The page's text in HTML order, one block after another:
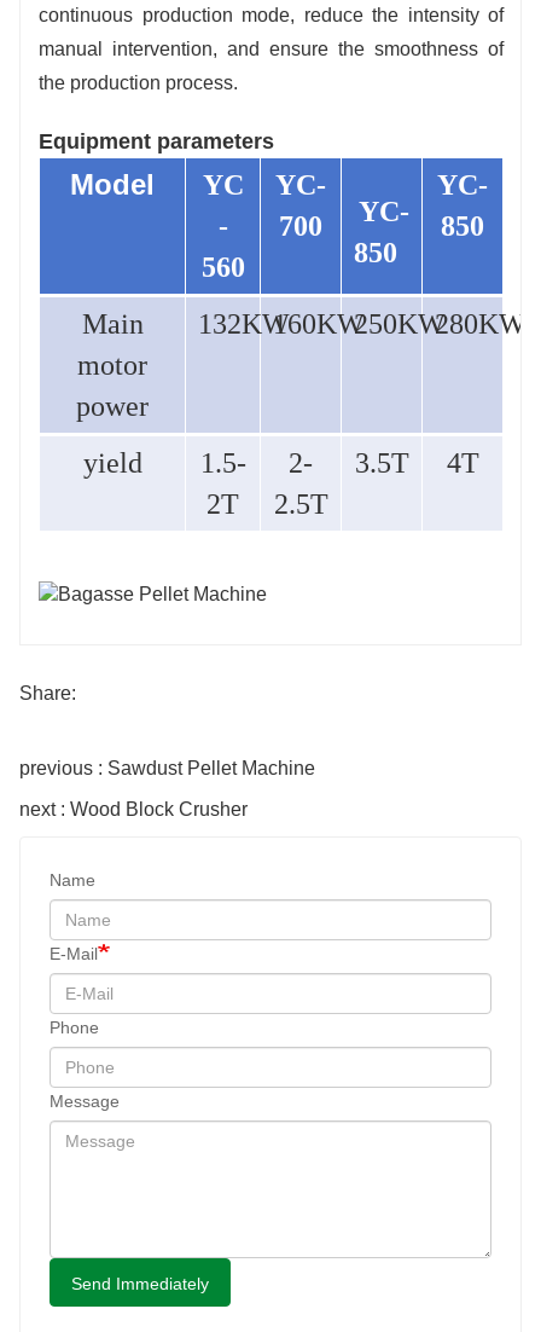
continuous production mode, reduce the intensity of
manual intervention, and ensure the smoothness of
the production process.
Equipment parameters
Model
YC
-
560
YC-
700
YC-
850
YC-
850
Main
motor
power
132KW160KW250KW280KW
yield
1.5-
2T
2-
2.5T
3.5T 4T
Share:
previous : Sawdust Pellet Machine
next : Wood Block Crusher
Name
E-Mail
Phone
Message
Send Immediately